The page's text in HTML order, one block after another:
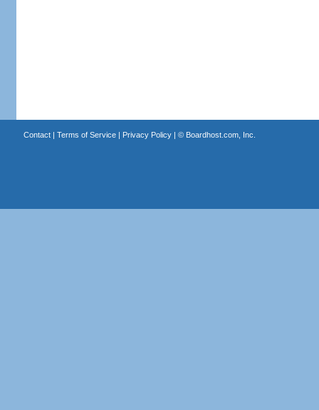
Contact| Terms of Service| Privacy Policy| © Boardhost.com, Inc.